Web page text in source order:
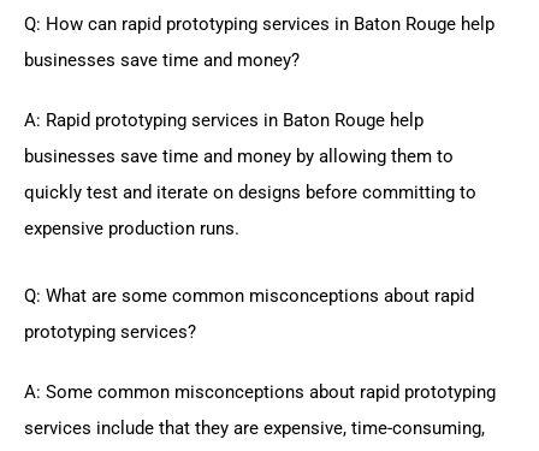
Q: How can rapid prototyping services in Baton Rouge help
businesses save time and money?
A: Rapid prototyping services in Baton Rouge help
businesses save time and money by allowing them to
quickly test and iterate on designs before committing to
expensive production runs.
Q: What are some common misconceptions about rapid
prototyping services?
A: Some common misconceptions about rapid prototyping
services include that they are expensive, time-consuming,